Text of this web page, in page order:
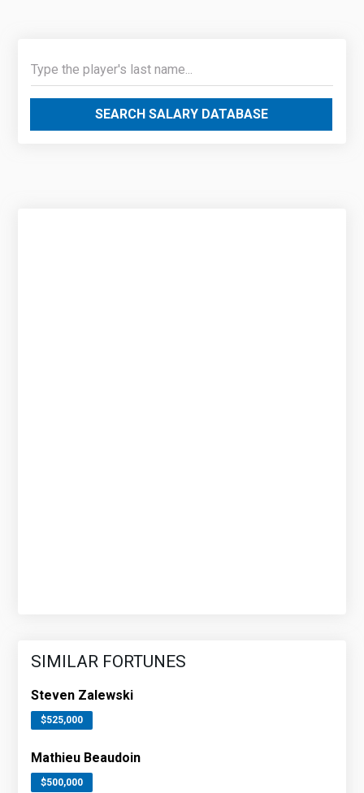
SEARCH SALARY DATABASE
SIMILAR FORTUNES
Steven Zalewski
$525,000
Mathieu Beaudoin
$500,000